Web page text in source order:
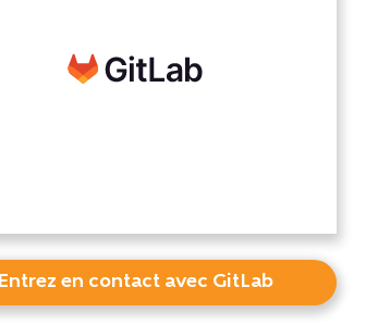
Entrez en contact avec GitLab